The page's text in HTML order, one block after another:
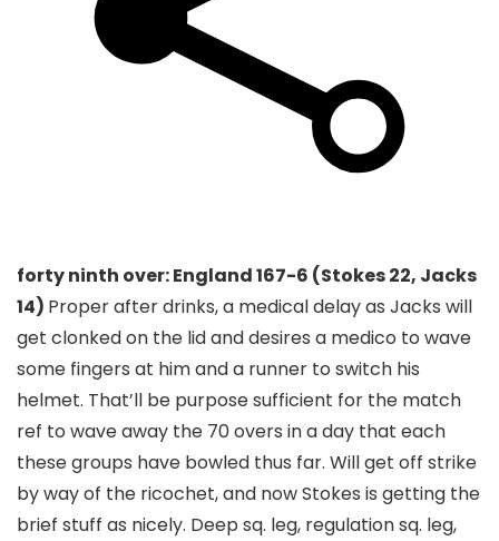
forty ninth over: England 167-6 (Stokes 22, Jacks
14) Proper after drinks, a medical delay as Jacks will
get clonked on the lid and desires a medico to wave
some fingers at him and a runner to switch his
helmet. That’ll be purpose sufficient for the match
ref to wave away the 70 overs in a day that each
these groups have bowled thus far. Will get off strike
by way of the ricochet, and now Stokes is getting the
brief stuff as nicely. Deep sq. leg, regulation sq. leg,